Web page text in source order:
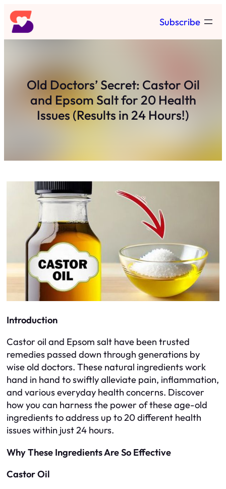
Skip
to
content
Subscribe
Old Doctors’ Secret: Castor Oil
and Epsom Salt for 20 Health
Issues (Results in 24 Hours!)
Introduction
Castor oil and Epsom salt have been trusted
remedies passed down through generations by
wise old doctors. These natural ingredients work
hand in hand to swiftly alleviate pain, inflammation,
and various everyday health concerns. Discover
how you can harness the power of these age-old
ingredients to address up to 20 different health
issues within just 24 hours.
Why These Ingredients Are So Effective
Castor Oil